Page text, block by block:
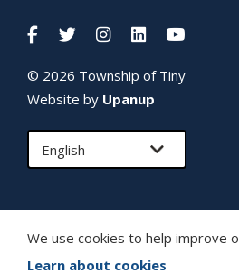
We use cookies to help improve
Learn about cookies
© 2026 Township of Tiny
Website by Upanup